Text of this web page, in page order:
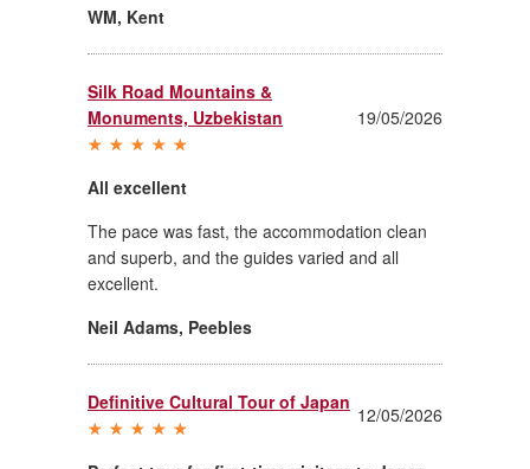
WM, Kent
Silk Road Mountains &
Monuments, Uzbekistan
19/05/2026
All excellent
The pace was fast, the accommodation clean
and superb, and the guides varied and all
excellent.
Neil Adams, Peebles
Definitive Cultural Tour of Japan
12/05/2026